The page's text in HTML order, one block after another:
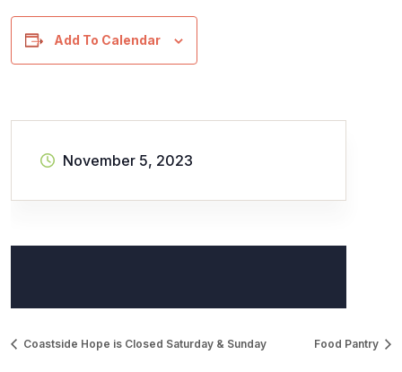
Add To Calendar
November 5, 2023
Coastside Hope is Closed Saturday & Sunday Food Pantry